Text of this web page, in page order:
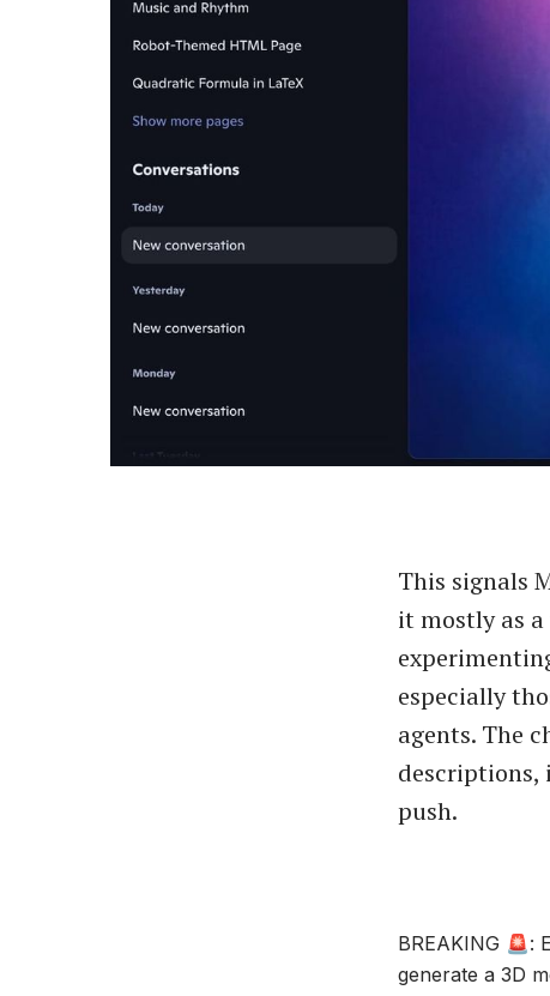
This signals
it mostly as
especially
agents. The
descriptions,
push.
BREAKING 🚨:
generate a 3D